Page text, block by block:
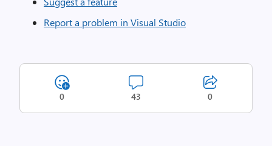
Report a problem in Visual Studio
0 43 0